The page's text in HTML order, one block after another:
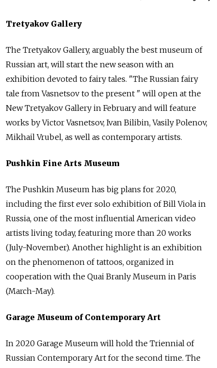
Tretyakov Gallery
The Tretyakov Gallery, arguably the best museum of
Russian art, will start the new season with an
exhibition devoted to fairy tales. "The Russian fairy
tale from Vasnetsov to the present " will open at the
New Tretyakov Gallery in February and will feature
works by Victor Vasnetsov, Ivan Bilibin, Vasily Polenov,
Mikhail Vrubel, as well as contemporary artists.
Pushkin Fine Arts Museum
The Pushkin Museum has big plans for 2020,
including the first ever solo exhibition of Bill Viola in
Russia, one of the most influential American video
artists living today, featuring more than 20 works
(July-November). Another highlight is an exhibition
on the phenomenon of tattoos, organized in
cooperation with the Quai Branly Museum in Paris
(March-May).
Garage Museum of Contemporary Art
In 2020 Garage Museum will hold the Triennial of
Russian Contemporary Art for the second time. The